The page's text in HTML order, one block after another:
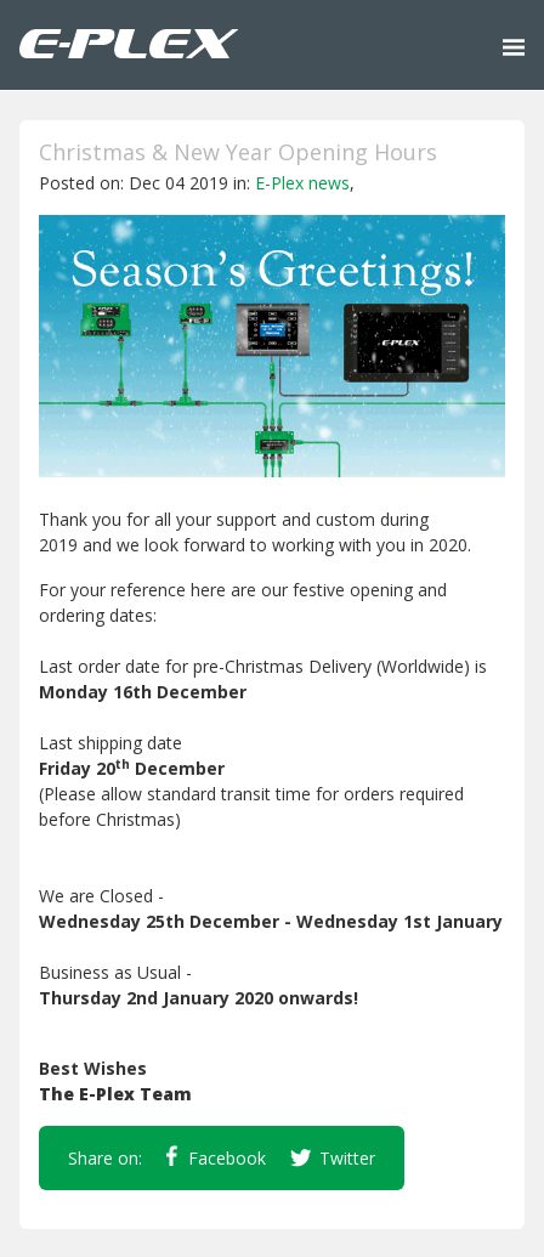
Christmas & New Year Opening Hours
Posted on: Dec 04 2019 in: E-Plex news,
Thank you for all your support and custom during
2019 and we look forward to working with you in 2020.
For your reference here are our festive opening and
ordering dates:
Last order date for pre-Christmas Delivery (Worldwide) is
Monday 16th December
Last shipping date
Friday 20th December
(Please allow standard transit time for orders required
before Christmas)
We are Closed -
Wednesday 25th December - Wednesday 1st January
Business as Usual -
Thursday 2nd January 2020 onwards!
Best Wishes
The E-Plex Team
Share on: Facebook Twitter